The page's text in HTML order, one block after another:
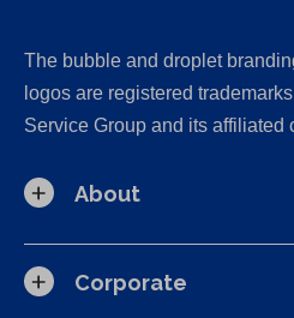
The bubble and droplet
logos are registered
Service Group and its affiliated
About
Corporate